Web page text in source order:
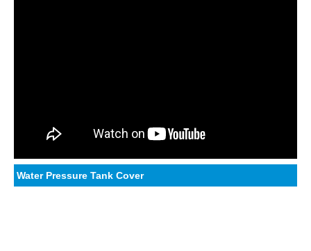
Water Pressure Tank Cover